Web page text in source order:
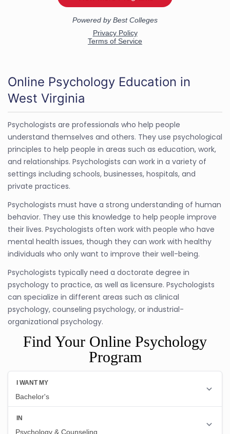
Online Psychology Education in
West Virginia
Psychologists are professionals who help people
understand themselves and others. They use psychological
principles to help people in areas such as education, work,
and relationships. Psychologists can work in a variety of
settings including schools, businesses, hospitals, and
private practices.
Psychologists must have a strong understanding of human
behavior. They use this knowledge to help people improve
their lives. Psychologists often work with people who have
mental health issues, though they can work with healthy
individuals who only want to improve their well-being.
Psychologists typically need a doctorate degree in
psychology to practice, as well as licensure. Psychologists
can specialize in different areas such as clinical
psychology, counseling psychology, or industrial-
organizational psychology.
Find Your Online Psychology
Program